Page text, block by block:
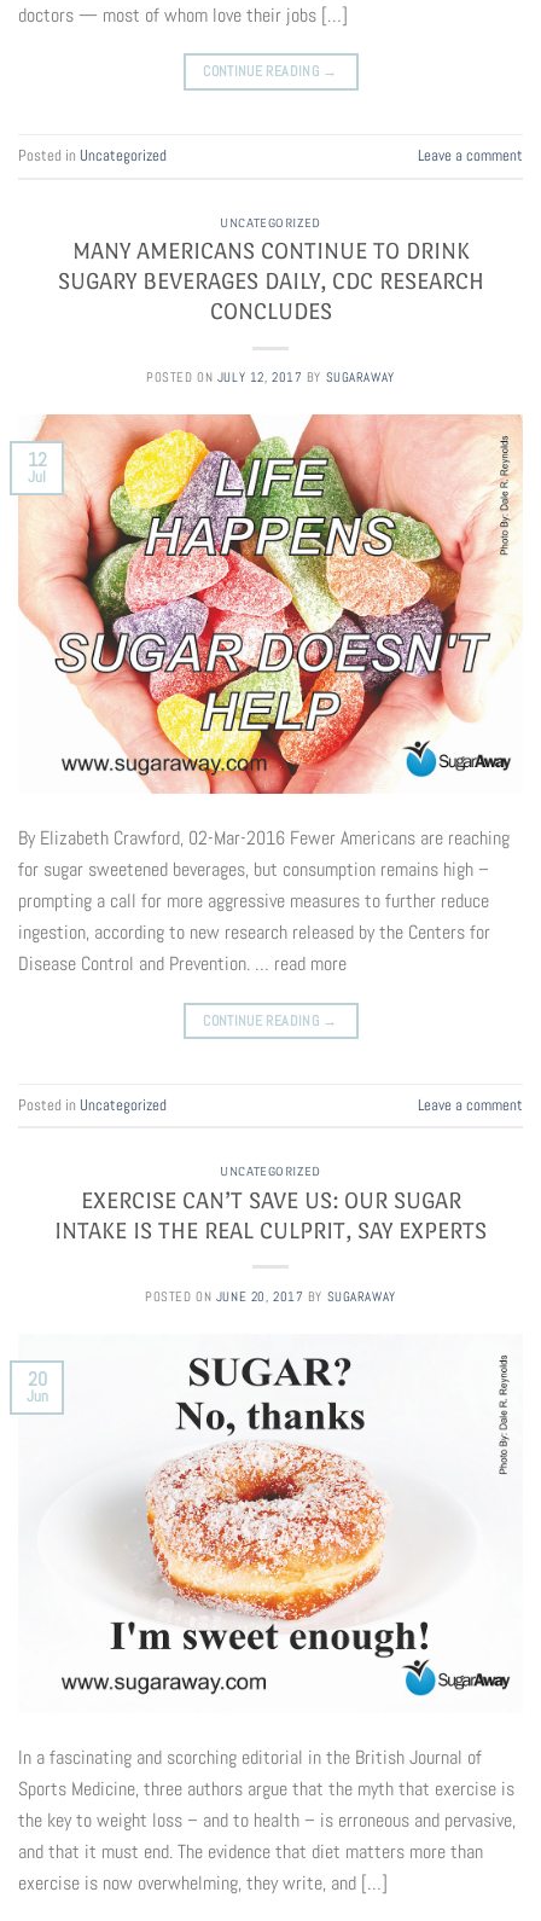
doctors — most of whom love their jobs […]
CONTINUE READING →
Posted in Uncategorized Leave a comment
UNCATEGORIZED
MANY AMERICANS CONTINUE TO DRINK
SUGARY BEVERAGES DAILY, CDC RESEARCH
CONCLUDES
POSTED ON JULY 12, 2017 BY SUGARAWAY
12
Jul
By Elizabeth Crawford, 02-Mar-2016 Fewer Americans are reaching
for sugar sweetened beverages, but consumption remains high –
prompting a call for more aggressive measures to further reduce
ingestion, according to new research released by the Centers for
Disease Control and Prevention. … read more
CONTINUE READING →
Posted in Uncategorized Leave a comment
UNCATEGORIZED
EXERCISE CAN’T SAVE US: OUR SUGAR
INTAKE IS THE REAL CULPRIT, SAY EXPERTS
POSTED ON JUNE 20, 2017 BY SUGARAWAY
20
Jun
In a fascinating and scorching editorial in the British Journal of
Sports Medicine, three authors argue that the myth that exercise is
the key to weight loss – and to health – is erroneous and pervasive,
and that it must end. The evidence that diet matters more than
exercise is now overwhelming, they write, and […]